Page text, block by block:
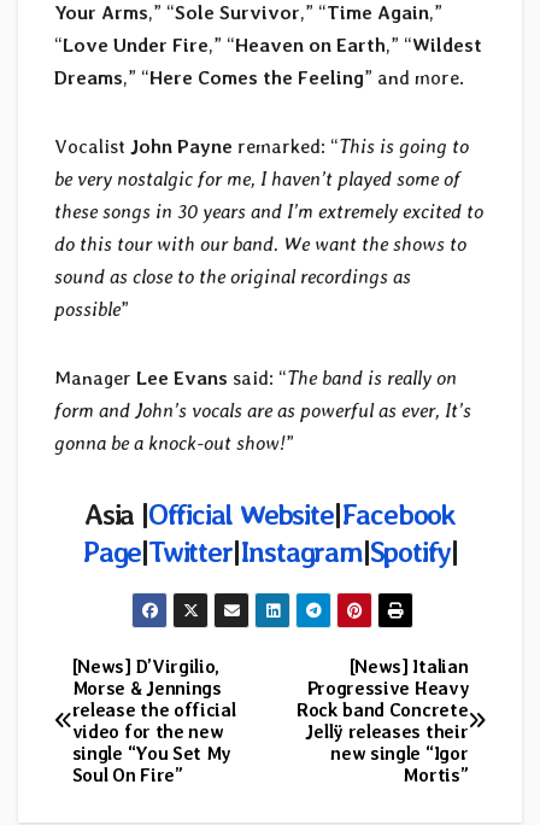
Your Arms,” “Sole Survivor,” “Time Again,”
“Love Under Fire,” “Heaven on Earth,” “Wildest
Dreams,” “Here Comes the Feeling” and more.
Vocalist John Payne remarked: “This is going to
be very nostalgic for me, I haven’t played some of
these songs in 30 years and I’m extremely excited to
do this tour with our band. We want the shows to
sound as close to the original recordings as
possible”
Manager Lee Evans said: “The band is really on
form and John’s vocals are as powerful as ever, It’s
gonna be a knock-out show!”
Asia |Official Website|Facebook
Page|Twitter|Instagram|Spotify|
Post
navigation
[News] Italian
Progressive Heavy
Rock band Concrete
Jellÿ releases their
new single “Igor
Mortis”
[News] D’Virgilio,
Morse & Jennings
release the official
video for the new
single “You Set My
Soul On Fire”